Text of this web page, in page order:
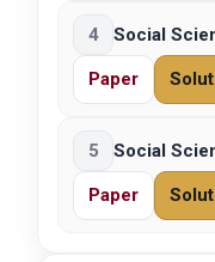
4 Social
Paper
5 Social
Paper